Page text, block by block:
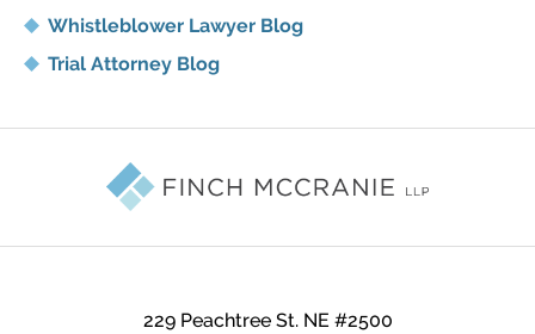
Whistleblower Lawyer Blog
Trial Attorney Blog
229 Peachtree St. NE #2500